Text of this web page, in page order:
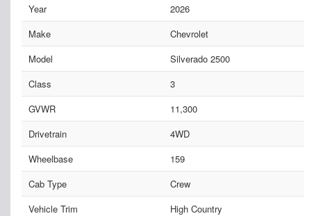
Year
2026
Make
Chevrolet
Model
Silverado 2500
Class
3
GVWR
11,300
Drivetrain
4WD
Wheelbase
159
Cab Type
Crew
Vehicle Trim
High Country